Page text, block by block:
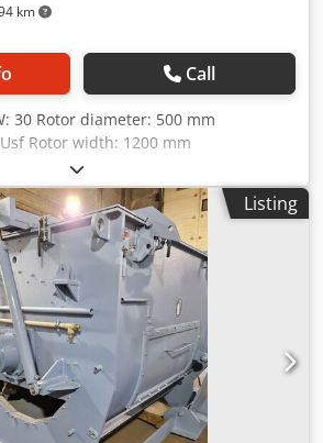
km
Call
30 Rotor diameter: 500 mm
Rotor width: 1200 mm
Listing